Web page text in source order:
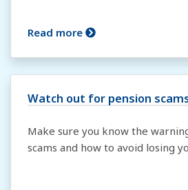
Read more
Watch out for pension
Make sure you know the
scams and how to avoid losing